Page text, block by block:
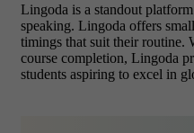
Lingoda is a standout
speaking. Lingoda offers
timings that suit their routine.
course completion, Lingoda
students aspiring to excel in